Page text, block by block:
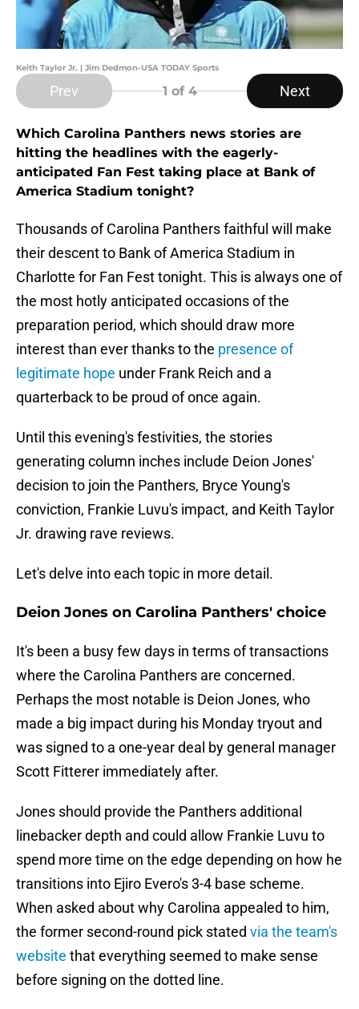
Keith Taylor Jr. | Jim Dedmon-USA TODAY Sports
Prev 1 of 4 Next
Which Carolina Panthers news stories are
hitting the headlines with the eagerly-
anticipated Fan Fest taking place at Bank of
America Stadium tonight?
Thousands of Carolina Panthers faithful will make
their descent to Bank of America Stadium in
Charlotte for Fan Fest tonight. This is always one of
the most hotly anticipated occasions of the
preparation period, which should draw more
interest than ever thanks to the presence of
legitimate hope under Frank Reich and a
quarterback to be proud of once again.
Until this evening's festivities, the stories
generating column inches include Deion Jones'
decision to join the Panthers, Bryce Young's
conviction, Frankie Luvu's impact, and Keith Taylor
Jr. drawing rave reviews.
Let's delve into each topic in more detail.
Deion Jones on Carolina Panthers' choice
It's been a busy few days in terms of transactions
where the Carolina Panthers are concerned.
Perhaps the most notable is Deion Jones, who
made a big impact during his Monday tryout and
was signed to a one-year deal by general manager
Scott Fitterer immediately after.
Jones should provide the Panthers additional
linebacker depth and could allow Frankie Luvu to
spend more time on the edge depending on how he
transitions into Ejiro Evero's 3-4 base scheme.
When asked about why Carolina appealed to him,
the former second-round pick stated via the team's
website that everything seemed to make sense
before signing on the dotted line.